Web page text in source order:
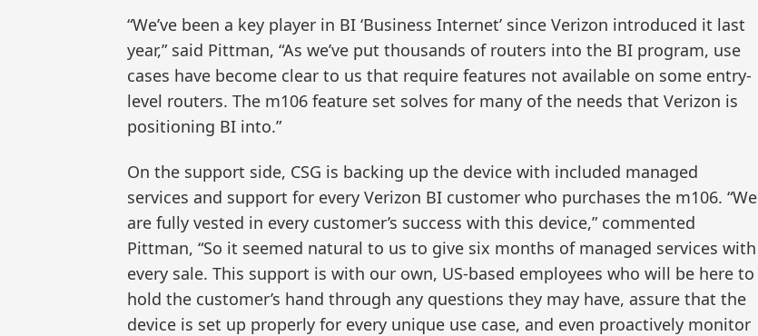
“We’ve been a key player in BI ‘Business Internet’ since Verizon introduced it last
year,” said Pittman, “As we’ve put thousands of routers into the BI program, use
cases have become clear to us that require features not available on some entry-
level routers. The m106 feature set solves for many of the needs that Verizon is
positioning BI into.”
On the support side, CSG is backing up the device with included managed
services and support for every Verizon BI customer who purchases the m106. “We
are fully vested in every customer’s success with this device,” commented
Pittman, “So it seemed natural to us to give six months of managed services with
every sale. This support is with our own, US-based employees who will be here to
hold the customer’s hand through any questions they may have, assure that the
device is set up properly for every unique use case, and even proactively monitor